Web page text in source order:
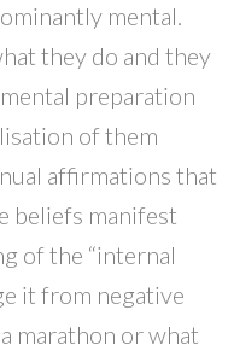
mental.
they do and they
preparation
of them
affirmations that
beliefs manifest
of the “internal
it from negative
marathon or what